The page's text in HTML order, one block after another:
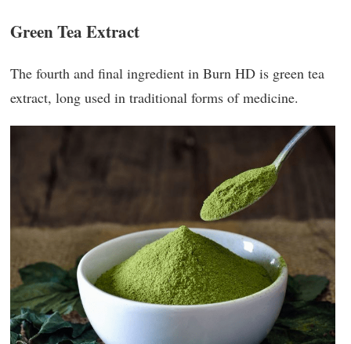
Green Tea Extract
The fourth and final ingredient in Burn HD is green tea
extract, long used in traditional forms of medicine.